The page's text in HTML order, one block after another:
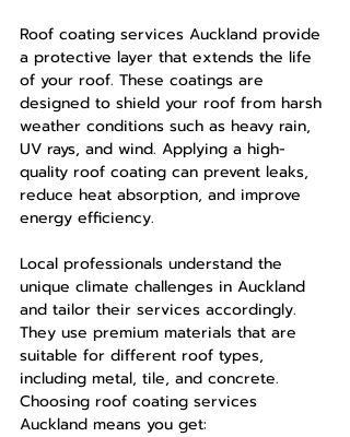
Roof coating services Auckland provide
a protective layer that extends the life
of your roof. These coatings are
designed to shield your roof from harsh
weather conditions such as heavy rain,
UV rays, and wind. Applying a high-
quality roof coating can prevent leaks,
reduce heat absorption, and improve
energy efficiency.
Local professionals understand the
unique climate challenges in Auckland
and tailor their services accordingly.
They use premium materials that are
suitable for different roof types,
including metal, tile, and concrete.
Choosing roof coating services
Auckland means you get: